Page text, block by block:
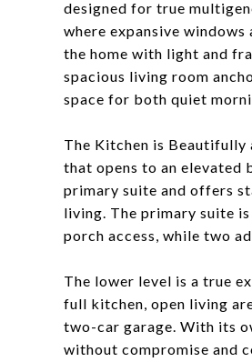
designed for true
where expansive
the home with light and
spacious living room
space for both quiet
The Kitchen is
that opens to an elevated
primary suite and offers
living. The primary suite
porch access, while two
The lower level is a true
full kitchen, open living
two-car garage. With its
without compromise and